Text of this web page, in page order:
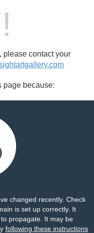
please contact your
page because:
changed recently. Check
is set up correctly. It
propagate. It may be
following these instructions